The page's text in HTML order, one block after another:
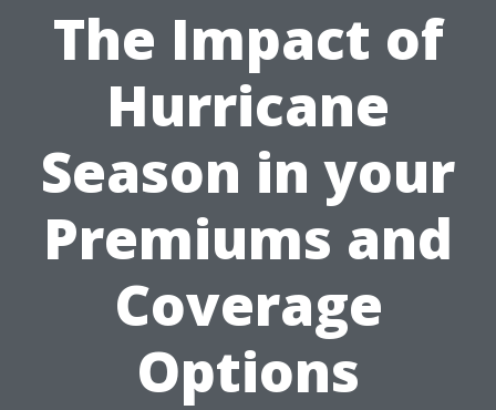
The Impact of
Hurricane
Season in your
Premiums and
Coverage
Options